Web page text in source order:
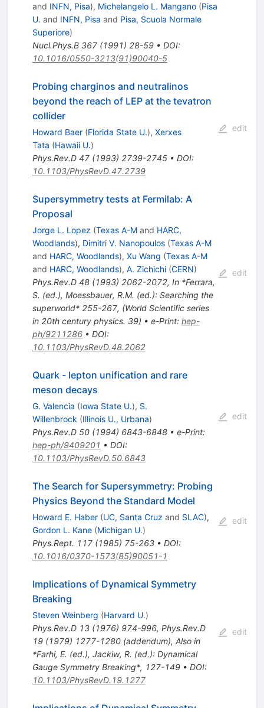
and INFN, Pisa), Michelangelo L. Mangano (Pisa
U. and INFN, Pisa and Pisa, Scuola Normale
Superiore)
Nucl.Phys.B 367(1991) 28-59• DOI:
10.1016/0550-3213(91)90040-5
Probing charginos and neutralinos
beyond the reach of LEP at the tevatron
collider
Howard Baer (Florida State U.), Xerxes
Tata (Hawaii U.)
Phys.Rev.D 47(1993) 2739-2745• DOI:
10.1103/PhysRevD.47.2739
edit
Supersymmetry tests at Fermilab: A
Proposal
Jorge L. Lopez (Texas A-Mand HARC,
Woodlands), Dimitri V. Nanopoulos (Texas A-M
and HARC, Woodlands), Xu Wang (Texas A-M
and HARC, Woodlands), A. Zichichi (CERN)
Phys.Rev.D 48(1993) 2062-2072, In *Ferrara,
S. (ed.), Moessbauer, R.M. (ed.): Searching the
superworld* 255-267, (World Scientific series
in 20th century physics. 39) • e-Print: hep-
ph/9211286• DOI:
10.1103/PhysRevD.48.2062
edit
Quark - lepton unification and rare
meson decays
G. Valencia (Iowa State U.), S.
Willenbrock (Illinois U., Urbana)
Phys.Rev.D 50(1994) 6843-6848• e-Print:
hep-ph/9409201 • DOI:
10.1103/PhysRevD.50.6843
edit
The Search for Supersymmetry: Probing
Physics Beyond the Standard Model
Howard E. Haber (UC, Santa Cruz and SLAC),
Gordon L. Kane (Michigan U.)
Phys.Rept. 117(1985) 75-263• DOI:
10.1016/0370-1573(85)90051-1
edit
Implications of Dynamical Symmetry
Breaking
Steven Weinberg (Harvard U.)
Phys.Rev.D 13(1976) 974-996, Phys.Rev.D
19(1979) 1277-1280(addendum), Also in
*Farhi, E. (ed.), Jackiw, R. (ed.): Dynamical
Gauge Symmetry Breaking*, 127-149• DOI:
10.1103/PhysRevD.19.1277
edit